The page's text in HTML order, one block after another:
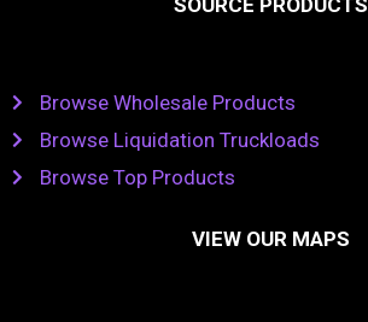
Browse Wholesale Products
Browse Liquidation Truckloads
Browse Top Products
VIEW OUR MAPS